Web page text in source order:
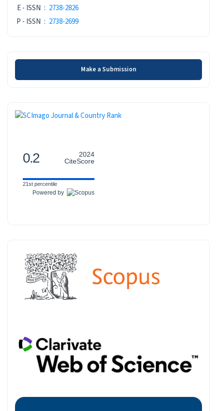
E - ISSN : 2738-2826
P - ISSN : 2738-2699
Make a Submission
Make a Submission
SCOPUS
0.2
2024
CiteScore
21st percentile
Powered by